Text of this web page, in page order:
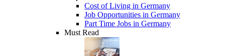
Cost of Living in Germany
Job Opportunities in Germany
Part Time Jobs in Germany
Must Read